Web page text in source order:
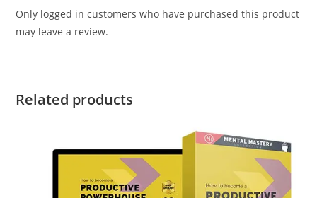
Only logged in customers who have purchased this product
may leave a review.
Related products